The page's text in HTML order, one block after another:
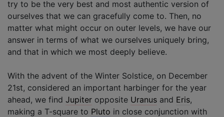
try to be the very best and most authentic version of
ourselves that we can gracefully come to. Then, no
matter what might occur on outer levels, we have our
answer in terms of what we ourselves uniquely bring,
and that in which we most deeply believe.
With the advent of the Winter Solstice, on December
21st, considered an important harbinger for the year
ahead, we find Jupiter opposite Uranus and Eris,
making a T-square to Pluto in close conjunction with